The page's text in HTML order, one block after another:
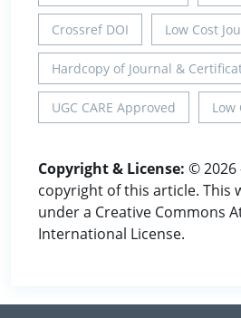
Crossref DOI Low Cost
Hardcopy of Journal &
UGC CARE Approved Low
Copyright & License: © 2026
copyright of this article. This
under a Creative Commons
International License.